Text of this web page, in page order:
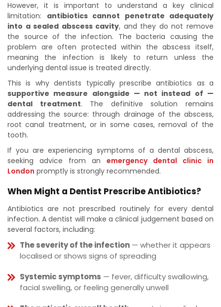
However, it is important to understand a key clinical
limitation: antibiotics cannot penetrate adequately
into a sealed abscess cavity, and they do not remove
the source of the infection. The bacteria causing the
problem are often protected within the abscess itself,
meaning the infection is likely to return unless the
underlying dental issue is treated directly.
This is why dentists typically prescribe antibiotics as a
supportive measure alongside — not instead of —
dental treatment. The definitive solution remains
addressing the source: through drainage of the abscess,
root canal treatment, or in some cases, removal of the
tooth.
If you are experiencing symptoms of a dental abscess,
seeking advice from an emergency dental clinic in
London promptly is strongly recommended.
When Might a Dentist Prescribe Antibiotics?
Antibiotics are not prescribed routinely for every dental
infection. A dentist will make a clinical judgement based on
several factors, including:
The severity of the infection — whether it appears
localised or shows signs of spreading
Systemic symptoms — fever, difficulty swallowing,
facial swelling, or feeling generally unwell